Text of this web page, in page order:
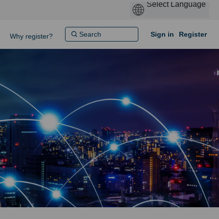
Why register? Sign in Register